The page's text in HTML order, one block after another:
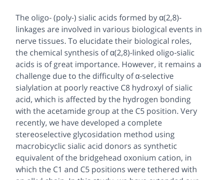
The oligo- (poly-) sialic acids formed by α(2,8)-
linkages are involved in various biological events in
nerve tissues. To elucidate their biological roles,
the chemical synthesis of α(2,8)-linked oligo-sialic
acids is of great importance. However, it remains a
challenge due to the difficulty of α-selective
sialylation at poorly reactive C8 hydroxyl of sialic
acid, which is affected by the hydrogen bonding
with the acetamide group at the C5 position. Very
recently, we have developed a complete
stereoselective glycosidation method using
macrobicyclic sialic acid donors as synthetic
equivalent of the bridgehead oxonium cation, in
which the C1 and C5 positions were tethered with